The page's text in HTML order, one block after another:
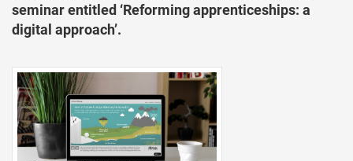
seminar entitled ‘Reforming apprenticeships: a
digital approach’.